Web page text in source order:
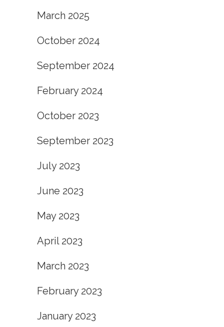
March 2025
October 2024
September 2024
February 2024
October 2023
September 2023
July 2023
June 2023
May 2023
April 2023
March 2023
February 2023
January 2023